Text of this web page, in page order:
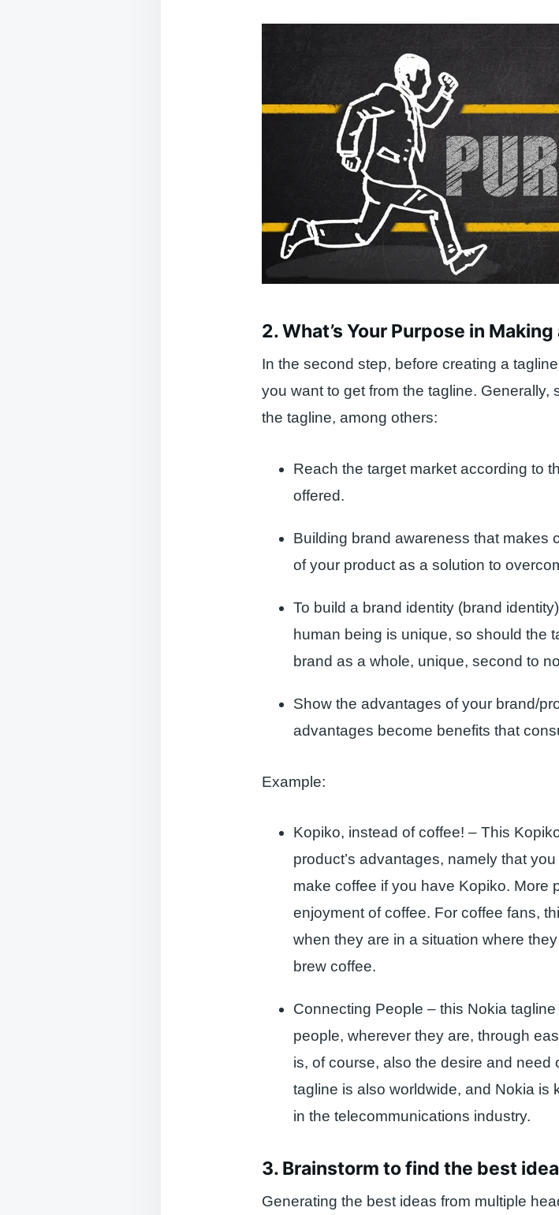
2. What’s Your Purpose in Making
In the second step, before creating a
you want to get from the tagline. Generally,
the tagline, among others:
Reach the target market according to
offered.
Building brand awareness that makes
of your product as a solution to
To build a brand identity (brand
human being is unique, so should the
brand as a whole, unique, second to
Show the advantages of your brand/
advantages become benefits that
Example:
Kopiko, instead of coffee! – This
product’s advantages, namely that
make coffee if you have Kopiko. More
enjoyment of coffee. For coffee fans,
when they are in a situation where
brew coffee.
Connecting People – this Nokia
people, wherever they are, through
is, of course, also the desire and need
tagline is also worldwide, and Nokia is
in the telecommunications industry.
3. Brainstorm to find the best
Generating the best ideas from multiple